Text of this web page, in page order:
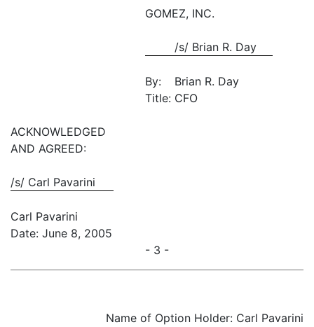
GOMEZ, INC.
/s/ Brian R. Day
By:
Brian R. Day
Title: CFO
ACKNOWLEDGED
AND AGREED:
/s/ Carl Pavarini
Carl Pavarini
Date: June 8, 2005
- 3 -
Name of Option Holder: Carl Pavarini